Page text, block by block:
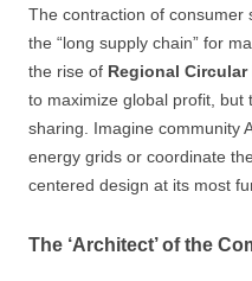
The contraction of consumer
the “long supply chain” for
the rise of Regional Circular
to maximize global profit, but
sharing. Imagine community
energy grids or coordinate
centered design at its most
The ‘Architect’ of the